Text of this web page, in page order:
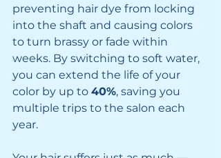
preventing hair dye from locking
into the shaft and causing colors
to turn brassy or fade within
weeks. By switching to soft water,
you can extend the life of your
color by up to 40%, saving you
multiple trips to the salon each
year.